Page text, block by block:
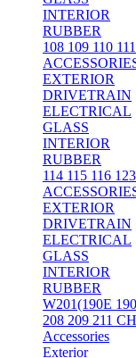
INTERIOR
RUBBER
108 109 110
EXTERIOR
DRIVETRAIN
ELECTRICAL
GLASS
INTERIOR
RUBBER
114 115 116
EXTERIOR
DRIVETRAIN
ELECTRICAL
GLASS
INTERIOR
RUBBER
W201(190E
208 209 211
Accessories
Exterior